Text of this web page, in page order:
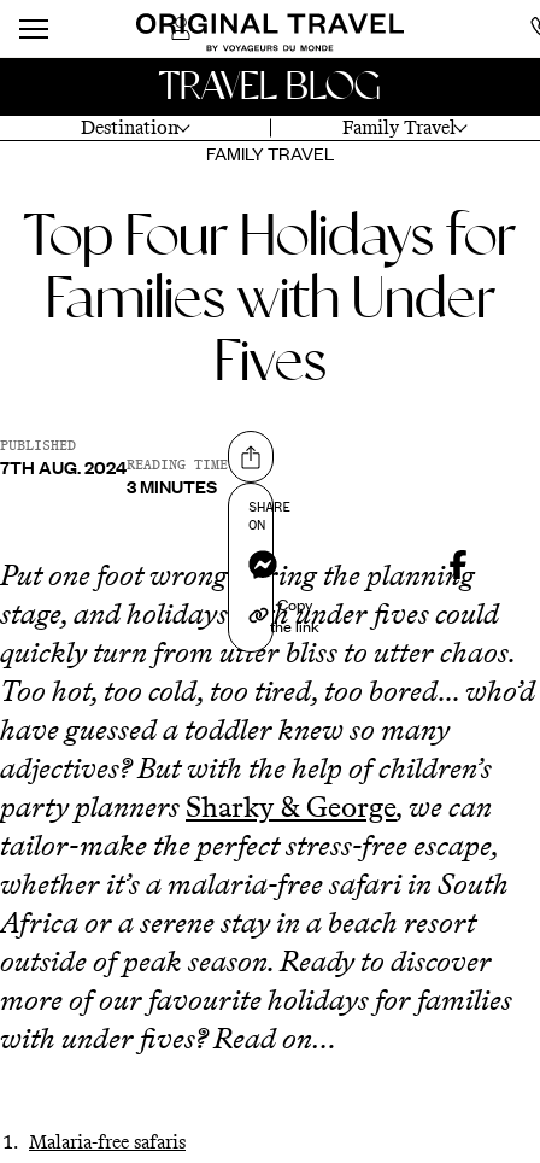
Destination Family Travel
TRAVEL BLOG
FAMILY TRAVEL
Top Four Holidays for
Families with Under
Fives
PUBLISHED
7TH AUG. 2024READING TIME
3 MINUTES
Share on
SHARE
ON
Messenger
Copy
the link
Put one foot wrong during the planning
stage, and holidays with under fives could
quickly turn from utter bliss to utter chaos.
Too hot, too cold, too tired, too bored... who’d
have guessed a toddler knew so many
adjectives? But with the help of children’s
party planners Sharky & George, we can
tailor-make the perfect stress-free escape,
whether it’s a malaria-free safari in South
Africa or a serene stay in a beach resort
outside of peak season. Ready to discover
more of our favourite holidays for families
with under fives? Read on…
Malaria-free safaris